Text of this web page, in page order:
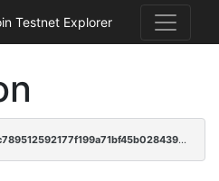
Testnet Explorer
0a933508d0b871ccc59821ae1fc789512592177f199a71bf45b0284398994522